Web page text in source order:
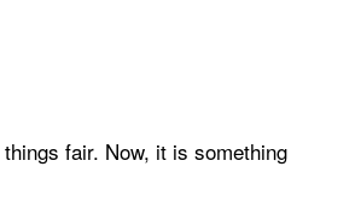
fair. Now, it is something